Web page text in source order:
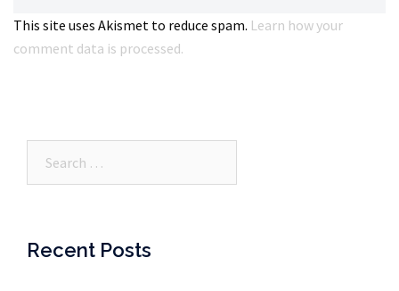
This site uses Akismet to reduce spam. Learn how your
comment data is processed.
Recent Posts